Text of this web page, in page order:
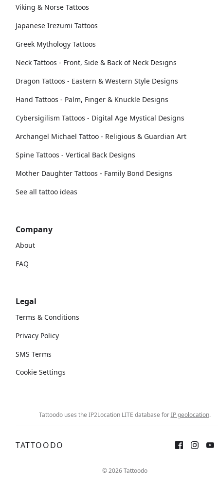
Viking & Norse Tattoos
Japanese Irezumi Tattoos
Greek Mythology Tattoos
Neck Tattoos - Front, Side & Back of Neck Designs
Dragon Tattoos - Eastern & Western Style Designs
Hand Tattoos - Palm, Finger & Knuckle Designs
Cybersigilism Tattoos - Digital Age Mystical Designs
Archangel Michael Tattoo - Religious & Guardian Art
Spine Tattoos - Vertical Back Designs
Mother Daughter Tattoos - Family Bond Designs
See all tattoo ideas
Company
About
FAQ
Legal
Terms & Conditions
Privacy Policy
SMS Terms
Cookie Settings
Tattoodo uses the IP2Location LITE database forIP geolocation.
TATTOODO
© 2026 Tattoodo